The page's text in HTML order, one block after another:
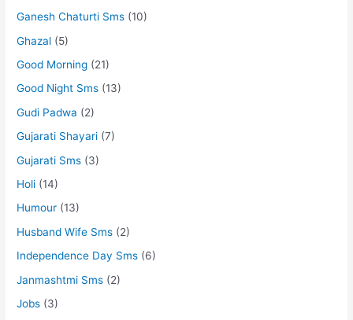
Ganesh Chaturti Sms (10)
Ghazal (5)
Good Morning (21)
Good Night Sms (13)
Gudi Padwa (2)
Gujarati Shayari (7)
Gujarati Sms (3)
Holi (14)
Humour (13)
Husband Wife Sms (2)
Independence Day Sms (6)
Janmashtmi Sms (2)
Jobs (3)